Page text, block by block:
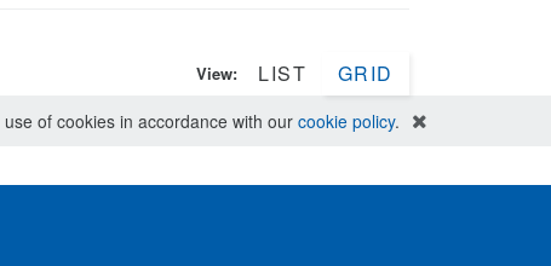
View: LIST GRID
of cookies in accordance with our cookie policy.